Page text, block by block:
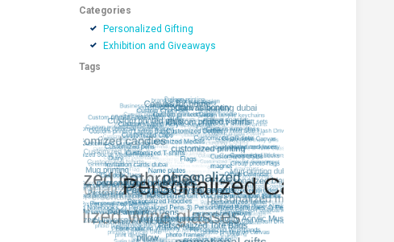
Categories
Personalized Gifting
Exhibition and Giveaways
Tags